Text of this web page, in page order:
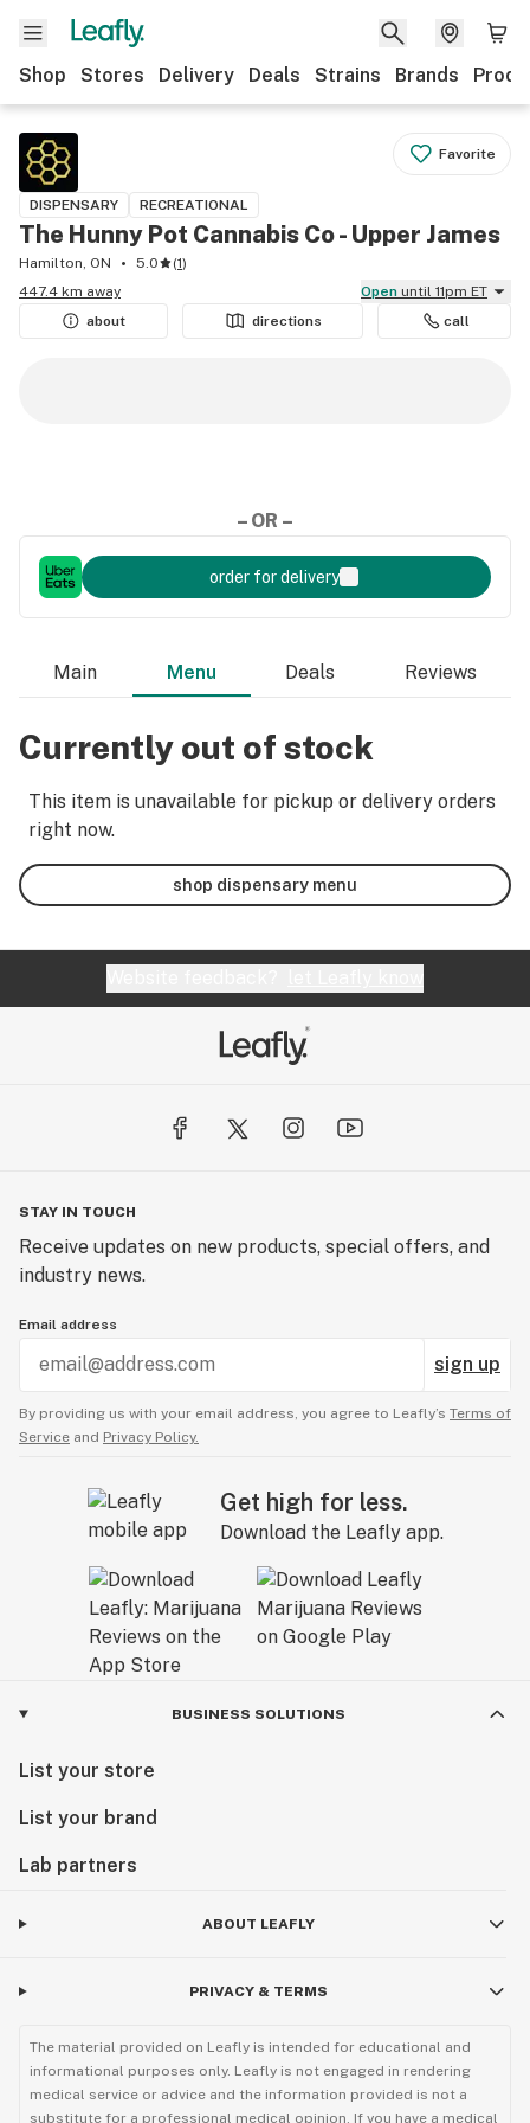
Shop Stores Delivery Deals Strains Brands
Favorite
DISPENSARY RECREATIONAL
The Hunny Pot Cannabis Co - Upper James
Hamilton, ON 5.0 (1)
447.4 km away
Open until 11pm ET
about
directions call
– OR –
order for delivery
Main Menu Deals Reviews
Currently out of stock
This item is unavailable for pickup or delivery orders
right now.
shop dispensary menu
STAY IN TOUCH
Receive updates on new products, special offers, and
industry news.
Email address
sign up
By providing us with your email address, you agree to Leafly’s Terms of
Service and Privacy Policy.
Get high for less.
Download the Leafly app.
BUSINESS SOLUTIONS
List your store
List your brand
Lab partners
ABOUT LEAFLY
PRIVACY & TERMS
The material provided on Leafly is intended for educational and
informational purposes only. Leafly is not engaged in rendering
medical service or advice and the information provided is not a
substitute for a professional medical opinion. If you have a medical